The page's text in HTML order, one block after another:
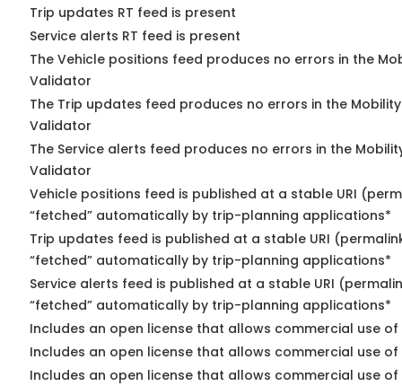
Trip updates RT feed is present
Service alerts RT feed is present
The Vehicle positions feed produces no errors in the
Validator
The Trip updates feed produces no errors in the
Validator
The Service alerts feed produces no errors in the
Validator
Vehicle positions feed is published at a stable URI
“fetched” automatically by trip-planning applications*
Trip updates feed is published at a stable URI
“fetched” automatically by trip-planning applications*
Service alerts feed is published at a stable URI
“fetched” automatically by trip-planning applications*
Includes an open license that allows commercial use
Includes an open license that allows commercial use
Includes an open license that allows commercial use